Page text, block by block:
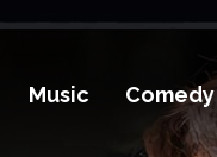
Music Comedy